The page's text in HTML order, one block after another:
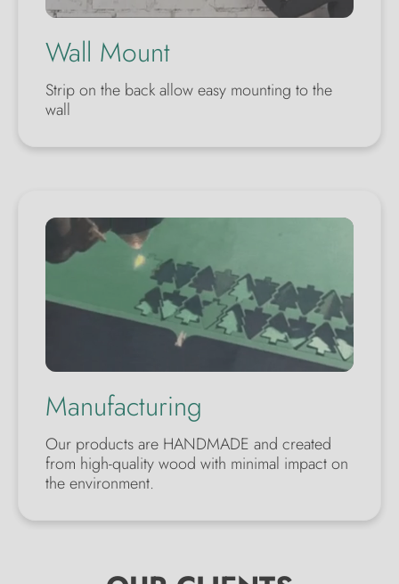
Wall Mount
Strip on the back allow easy mounting to the
wall
Manufacturing
Our products are HANDMADE and created
from high-quality wood with minimal impact on
the environment.